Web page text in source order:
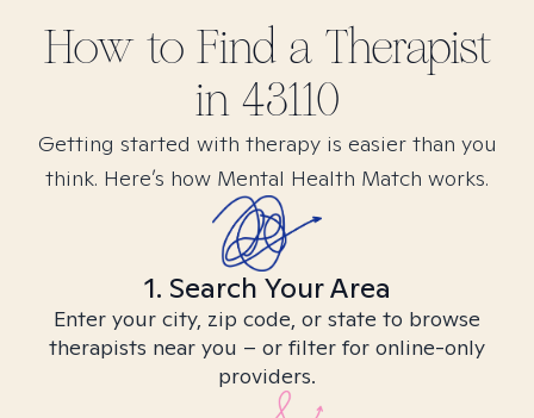
How to Find a Therapist
in 43110
Getting started with therapy is easier than you
think. Here’s how Mental Health Match works.
1. Search Your Area
Enter your city, zip code, or state to browse
therapists near you – or filter for online-only
providers.